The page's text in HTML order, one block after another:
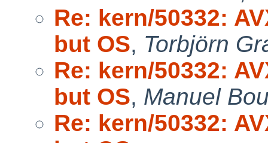
Re: kern/50332:
but OS, Torbjörn
Re: kern/50332:
but OS, Manuel
Re: kern/50332: